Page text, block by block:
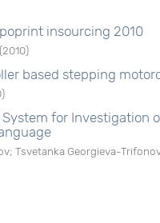
insourcing 2010
(2010)
based stepping
)
for Investigation
; Tsvetanka Georgieva-